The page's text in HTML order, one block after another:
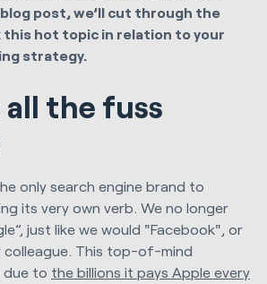
post, we’ll cut through the
this hot topic in relation to your
strategy.
all the fuss
only search engine brand to
its very own verb. We no longer
just like we would "Facebook", or
colleague. This top-of-mind
due to the billions it pays Apple every